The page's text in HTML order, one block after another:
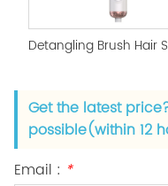
Get the latest
possible(within 12
Email : *